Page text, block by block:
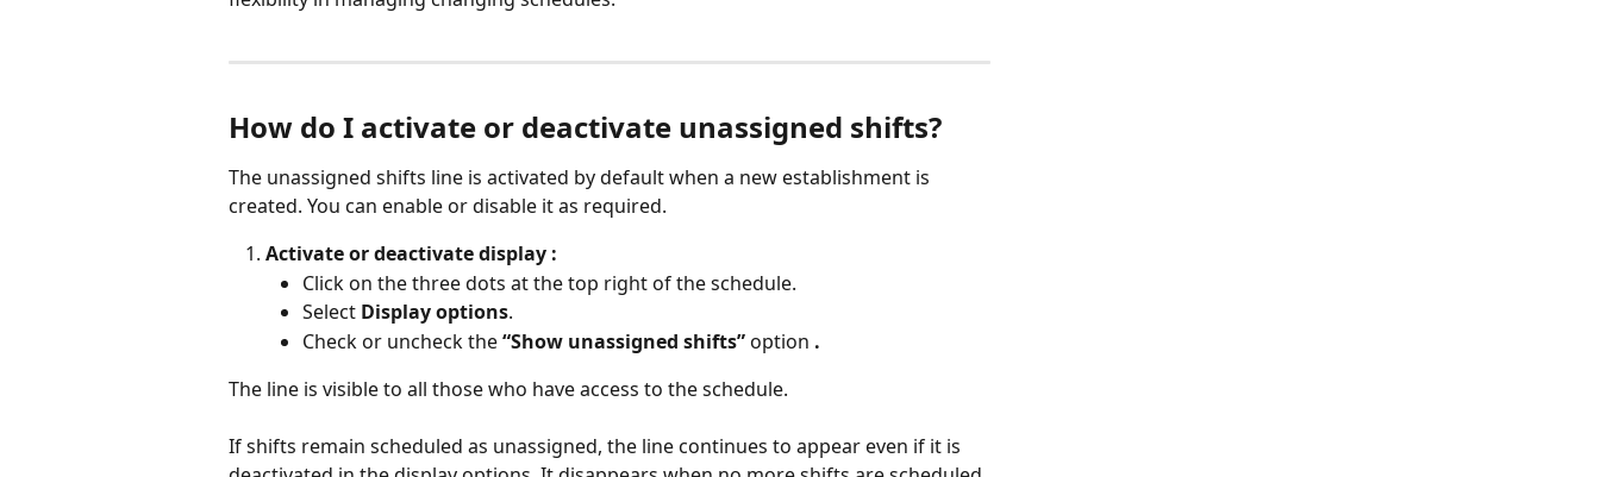
How do I activate or deactivate unassigned shifts?
The unassigned shifts line is activated by default when a new establishment is
created. You can enable or disable it as required.
Activate or deactivate display :
Click on the three dots at the top right of the schedule.
Select Display options.
Check or uncheck the “Show unassigned shifts” option .
The line is visible to all those who have access to the schedule.
If shifts remain scheduled as unassigned, the line continues to appear even if it is